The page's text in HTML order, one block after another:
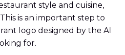
style and cuisine,
is an important step to
logo designed by the AI
for.